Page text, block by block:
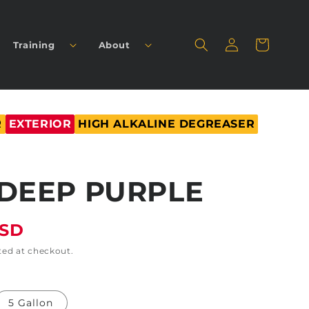
Training About
in
Cart
EXTERIOR HIGH ALKALINE DEGREASER
PURPLE
at checkout.
5 Gallon